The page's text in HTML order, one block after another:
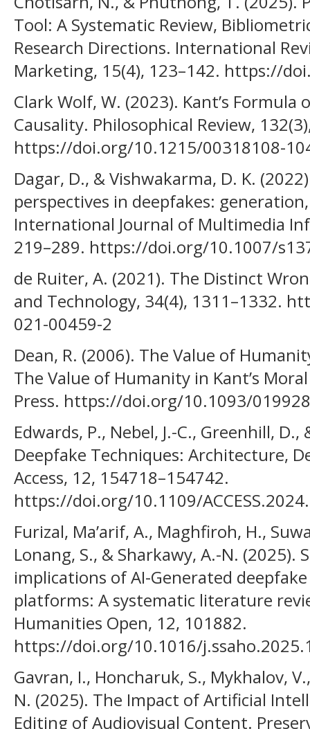
Tool: A Systematic Review,
Research Directions. International
Marketing, 15(4), 123–142. https://
Clark Wolf, W. (2023). Kant’s Formula
Causality. Philosophical Review,
https://doi.org/10.1215/00318108-
Dagar, D., & Vishwakarma, D. K.
perspectives in deepfakes:
International Journal of Multimedia
219–289. https://doi.org/10.1007/
de Ruiter, A. (2021). The Distinct
and Technology, 34(4), 1311–1332.
021-00459-2
Dean, R. (2006). The Value of
The Value of Humanity in Kant’s
Press. https://doi.org/10.1093/
Edwards, P., Nebel, J.-C., Greenhill,
Deepfake Techniques: Architecture,
Access, 12, 154718–154742.
https://doi.org/10.1109/
Furizal, Ma’arif, A., Maghfiroh, H.,
Lonang, S., & Sharkawy, A.-N. (2025).
implications of AI-Generated
platforms: A systematic literature
Humanities Open, 12, 101882.
https://doi.org/10.1016/
Gavran, I., Honcharuk, S., Mykhalov,
N. (2025). The Impact of Artificial
Editing of Audiovisual Content.